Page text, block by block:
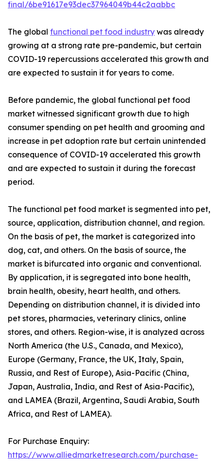
final/6be91617e93dec37964049b44c2aabbc
The global functional pet food industry was already
growing at a strong rate pre-pandemic, but certain
COVID-19 repercussions accelerated this growth and
are expected to sustain it for years to come.
Before pandemic, the global functional pet food
market witnessed significant growth due to high
consumer spending on pet health and grooming and
increase in pet adoption rate but certain unintended
consequence of COVID-19 accelerated this growth
and are expected to sustain it during the forecast
period.
The functional pet food market is segmented into pet,
source, application, distribution channel, and region.
On the basis of pet, the market is categorized into
dog, cat, and others. On the basis of source, the
market is bifurcated into organic and conventional.
By application, it is segregated into bone health,
brain health, obesity, heart health, and others.
Depending on distribution channel, it is divided into
pet stores, pharmacies, veterinary clinics, online
stores, and others. Region-wise, it is analyzed across
North America (the U.S., Canada, and Mexico),
Europe (Germany, France, the UK, Italy, Spain,
Russia, and Rest of Europe), Asia-Pacific (China,
Japan, Australia, India, and Rest of Asia-Pacific),
and LAMEA (Brazil, Argentina, Saudi Arabia, South
Africa, and Rest of LAMEA).
For Purchase Enquiry:
https://www.alliedmarketresearch.com/purchase-